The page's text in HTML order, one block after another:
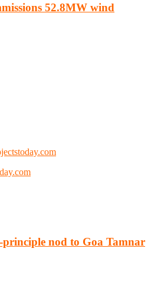
52.8MW wind
principle nod to Goa Tamnar